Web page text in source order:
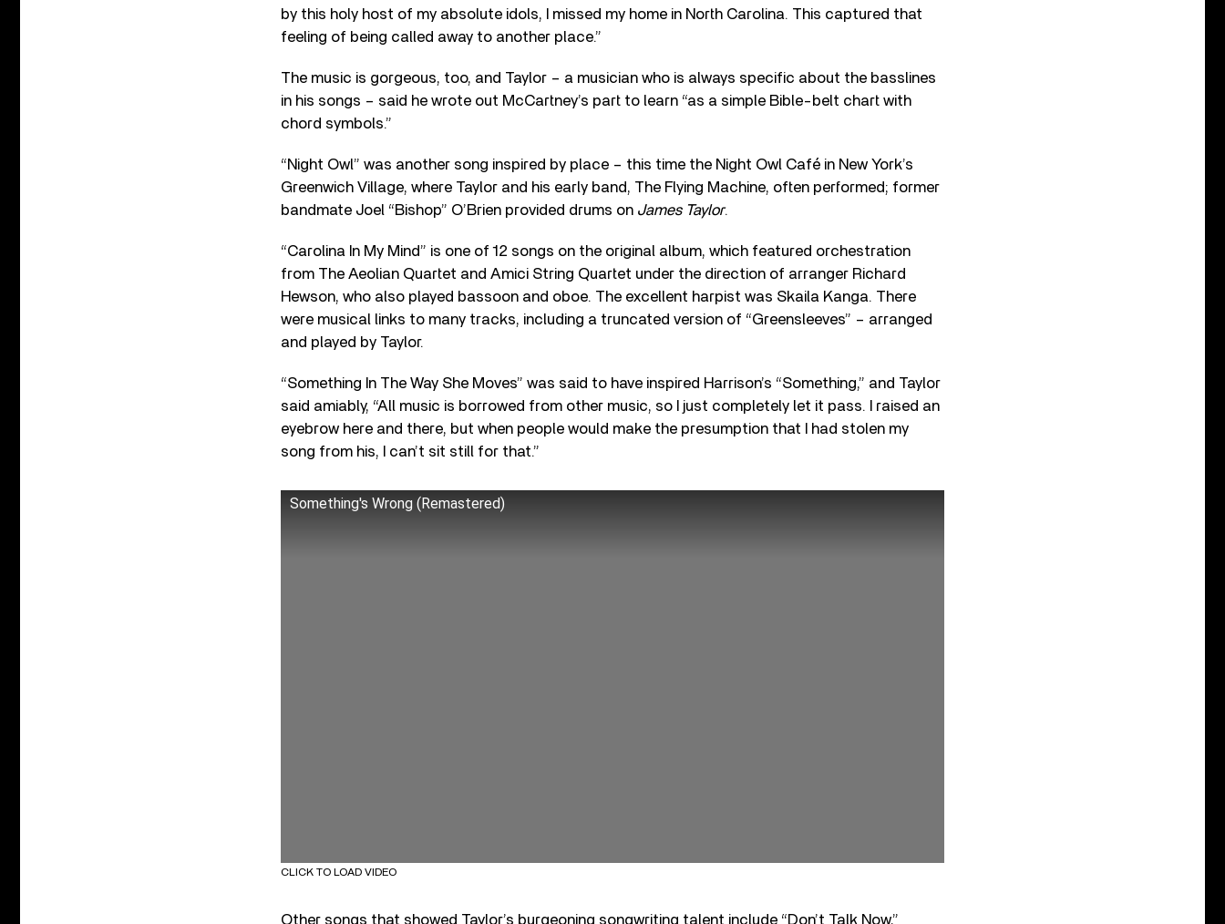
by this holy host of my absolute idols, I missed my home in North Carolina. This captured that
feeling of being called away to another place.”
The music is gorgeous, too, and Taylor – a musician who is always specific about the basslines
in his songs – said he wrote out McCartney’s part to learn “as a simple Bible-belt chart with
chord symbols.”
“Night Owl” was another song inspired by place – this time the Night Owl Café in New York’s
Greenwich Village, where Taylor and his early band, The Flying Machine, often performed; former
bandmate Joel “Bishop” O’Brien provided drums on James Taylor.
“Carolina In My Mind” is one of 12 songs on the original album, which featured orchestration
from The Aeolian Quartet and Amici String Quartet under the direction of arranger Richard
Hewson, who also played bassoon and oboe. The excellent harpist was Skaila Kanga. There
were musical links to many tracks, including a truncated version of “Greensleeves” – arranged
and played by Taylor.
“Something In The Way She Moves” was said to have inspired Harrison’s “Something,” and Taylor
said amiably, “All music is borrowed from other music, so I just completely let it pass. I raised an
eyebrow here and there, but when people would make the presumption that I had stolen my
song from his, I can’t sit still for that.”
Something's Wrong (Remastered)
CLICK TO LOAD VIDEO
Other songs that showed Taylor’s burgeoning songwriting talent include “Don’t Talk Now,”